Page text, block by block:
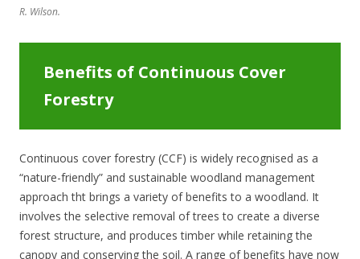
R. Wilson.
Benefits of Continuous Cover
Forestry
Continuous cover forestry (CCF) is widely recognised as a
“nature-friendly” and sustainable woodland management
approach tht brings a variety of benefits to a woodland. It
involves the selective removal of trees to create a diverse
forest structure, and produces timber while retaining the
canopy and conserving the soil. A range of benefits have now